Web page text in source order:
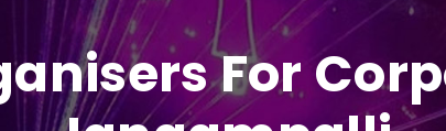
For